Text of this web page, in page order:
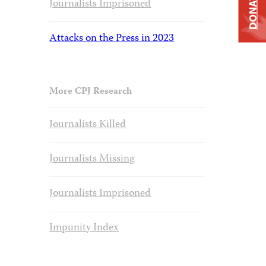
Journalists Imprisoned
Attacks on the Press in 2023
More CPJ Research
Journalists Killed
Journalists Missing
Journalists Imprisoned
Impunity Index
DONATE